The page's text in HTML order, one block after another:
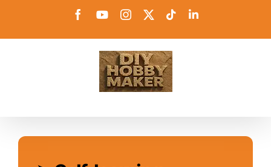
content
FacebookYouTubeInstagramTiktokLinkedIn